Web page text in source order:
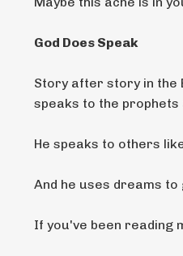
God Does Speak
Story after story in the
speaks to the prophets
He speaks to others
And he uses dreams
If you've been reading